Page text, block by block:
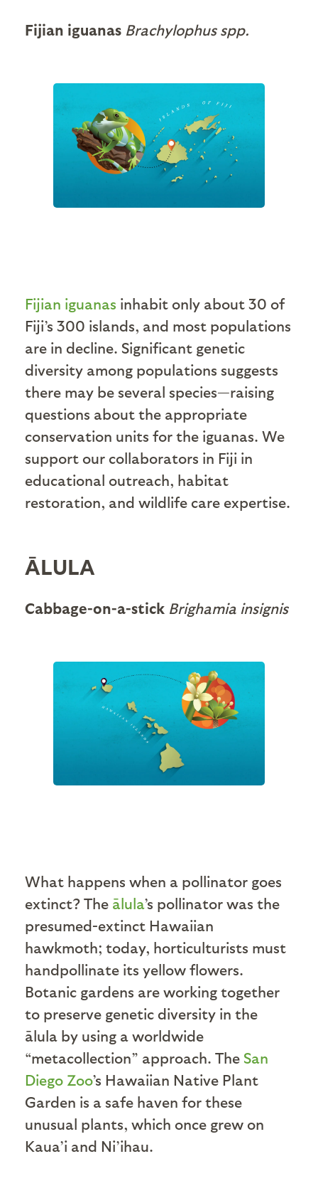
Fijian iguanas Brachylophus spp.
Fijian iguanas inhabit only about 30 of
Fiji’s 300 islands, and most populations
are in decline. Significant genetic
diversity among populations suggests
there may be several species—raising
questions about the appropriate
conservation units for the iguanas. We
support our collaborators in Fiji in
educational outreach, habitat
restoration, and wildlife care expertise.
ĀLULA
Cabbage-on-a-stick Brighamia insignis
What happens when a pollinator goes
extinct? The ālula’s pollinator was the
presumed-extinct Hawaiian
hawkmoth; today, horticulturists must
handpollinate its yellow flowers.
Botanic gardens are working together
to preserve genetic diversity in the
ālula by using a worldwide
“metacollection” approach. The San
Diego Zoo’s Hawaiian Native Plant
Garden is a safe haven for these
unusual plants, which once grew on
Kaua’i and Ni’ihau.